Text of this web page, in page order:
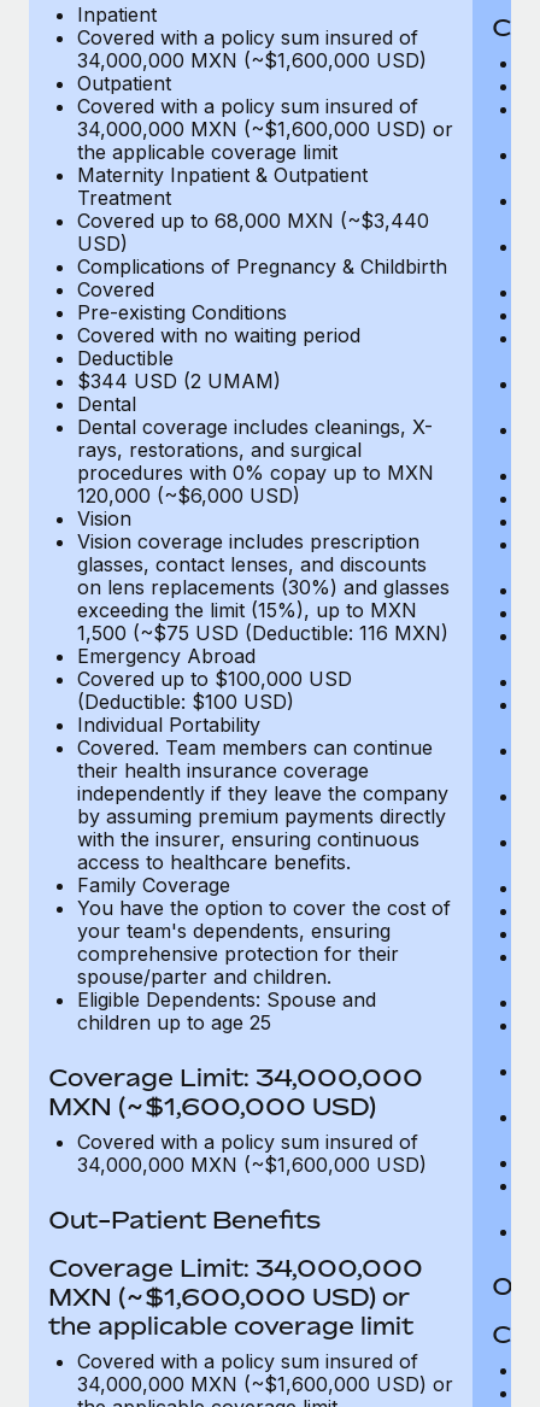
Why owned entities are key to maintaining
EOR compliance
As the global workforce continues to expand in response
to the demands of today’s labor market, the...
Learn More
What a Workday global payroll implementation
actually looks like
Most teams hear "payroll implementation" and picture a
six-month project with a dedicated team....
Learn More
Inpatient
Covered with a policy sum insured of
34,000,000 MXN (~$1,600,000 USD)
Outpatient
Covered with a policy sum insured of
34,000,000 MXN (~$1,600,000 USD) or
the applicable coverage limit
Maternity Inpatient & Outpatient
Treatment
Covered up to 68,000 MXN (~$3,440
USD)
Complications of Pregnancy & Childbirth
Covered
Pre-existing Conditions
Covered with no waiting period
Deductible
$344 USD (2 UMAM)
Dental
Dental coverage includes cleanings, X-
rays, restorations, and surgical
procedures with 0% copay up to MXN
120,000 (~$6,000 USD)
Vision
Vision coverage includes prescription
glasses, contact lenses, and discounts
on lens replacements (30%) and glasses
exceeding the limit (15%), up to MXN
1,500 (~$75 USD (Deductible: 116 MXN)
Emergency Abroad
Covered up to $100,000 USD
(Deductible: $100 USD)
Individual Portability
Covered. Team members can continue
their health insurance coverage
independently if they leave the company
by assuming premium payments directly
with the insurer, ensuring continuous
access to healthcare benefits.
Family Coverage
You have the option to cover the cost of
your team's dependents, ensuring
comprehensive protection for their
spouse/parter and children.
Eligible Dependents: Spouse and
children up to age 25
Coverage Limit: 34,000,000
MXN (~$1,600,000 USD)
Covered with a policy sum insured of
34,000,000 MXN (~$1,600,000 USD)
Out-Patient Benefits
Coverage Limit: 34,000,000
MXN (~$1,600,000 USD) or
the applicable coverage limit
Covered with a policy sum insured of
34,000,000 MXN (~$1,600,000 USD) or